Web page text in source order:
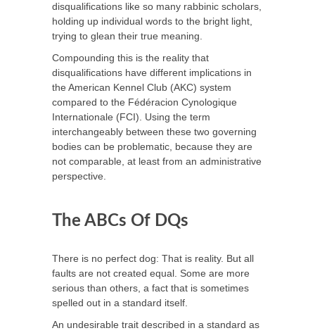
disqualifications like so many rabbinic scholars,
holding up individual words to the bright light,
trying to glean their true meaning.
Compounding this is the reality that
disqualifications have different implications in
the American Kennel Club (AKC) system
compared to the Fédéracion Cynologique
Internationale (FCI). Using the term
interchangeably between these two governing
bodies can be problematic, because they are
not comparable, at least from an administrative
perspective.
The ABCs Of DQs
There is no perfect dog: That is reality. But all
faults are not created equal. Some are more
serious than others, a fact that is sometimes
spelled out in a standard itself.
An undesirable trait described in a standard as